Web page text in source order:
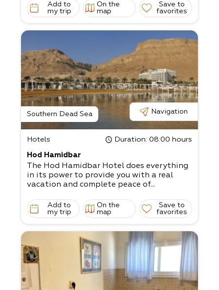
Add to
my trip
On the
map
Save to
favorites
Southern Dead Sea Navigation
Hotels Duration: 08:00 hours
Hod Hamidbar
The Hod Hamidbar Hotel does everything
in its power to provide you with a real
vacation and complete peace of...
Add to
my trip
On the
map
Save to
favorites